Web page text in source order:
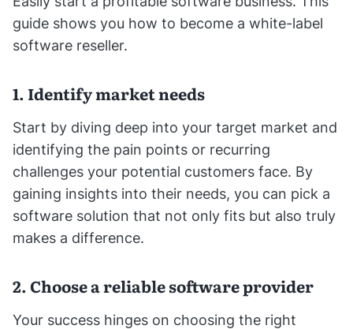
guide shows you how to become a white-label
software reseller.
1. Identify market needs
Start by diving deep into your target market and
identifying the pain points or recurring
challenges your potential customers face. By
gaining insights into their needs, you can pick a
software solution that not only fits but also truly
makes a difference.
2. Choose a reliable software provider
Your success hinges on choosing the right